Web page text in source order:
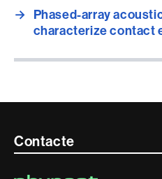
→ Phased-array
characterize contact
Contacte
Contacte